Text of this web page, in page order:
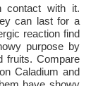
contact with it.
can last for a
reaction find
purpose by
fruits. Compare
Caladium and